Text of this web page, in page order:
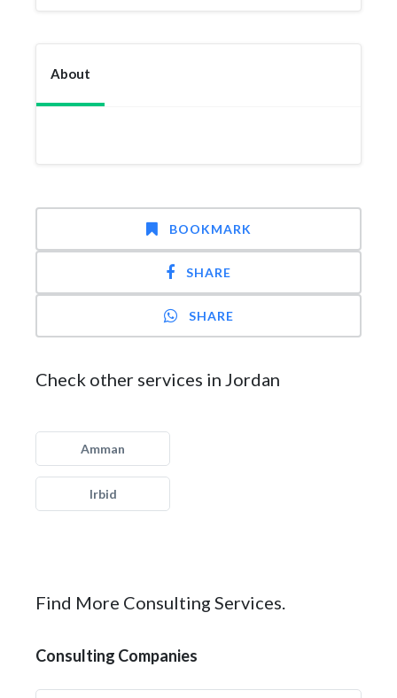
About
BOOKMARK
SHARE
SHARE
Check other services in Jordan
Amman
Irbid
Find More Consulting Services.
Consulting Companies